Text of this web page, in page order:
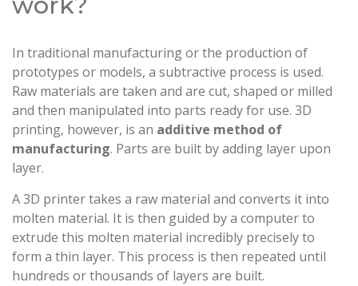
In traditional manufacturing or the production of
prototypes or models, a subtractive process is used.
Raw materials are taken and are cut, shaped or milled
and then manipulated into parts ready for use. 3D
printing, however, is an additive method of
manufacturing. Parts are built by adding layer upon
layer.
A 3D printer takes a raw material and converts it into
molten material. It is then guided by a computer to
extrude this molten material incredibly precisely to
form a thin layer. This process is then repeated until
hundreds or thousands of layers are built.